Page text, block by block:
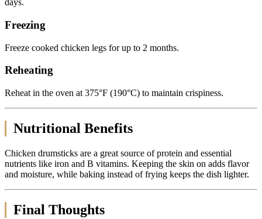
days.
Freezing
Freeze cooked chicken legs for up to 2 months.
Reheating
Reheat in the oven at 375°F (190°C) to maintain crispiness.
Nutritional Benefits
Chicken drumsticks are a great source of protein and essential
nutrients like iron and B vitamins. Keeping the skin on adds flavor
and moisture, while baking instead of frying keeps the dish lighter.
Final Thoughts